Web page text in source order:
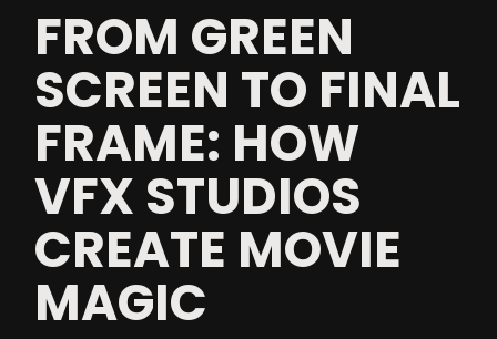
FROM GREEN
SCREEN TO FINAL
FRAME: HOW
VFX STUDIOS
CREATE MOVIE
MAGIC